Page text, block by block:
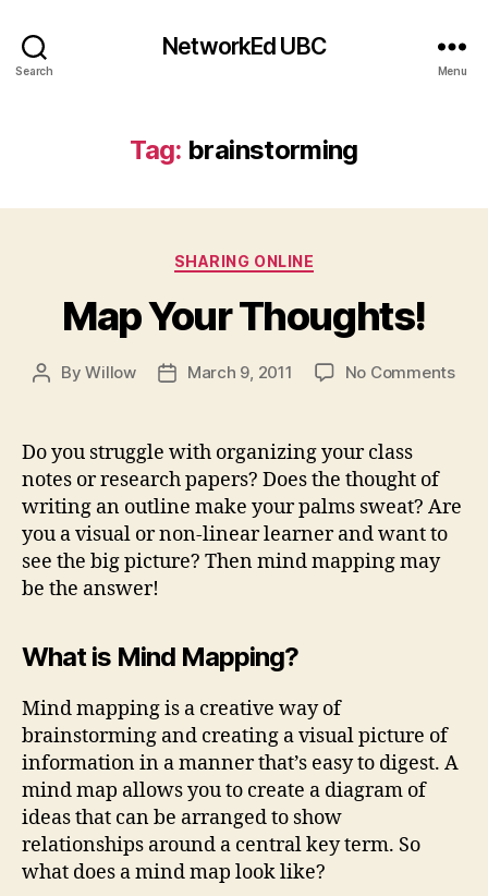
Search
NetworkEd UBC
Menu
Tag: brainstorming
Categories
SHARING ONLINE
Map Your Thoughts!
PostByWillow
PostMarch 9, 2011 No Commentson
Do you struggle with organizing your class
notes or research papers? Does the thought of
writing an outline make your palms sweat? Are
you a visual or non-linear learner and want to
see the big picture? Then mind mapping may
be the answer!
What is Mind Mapping?
Mind mapping is a creative way of
brainstorming and creating a visual picture of
information in a manner that’s easy to digest. A
mind map allows you to create a diagram of
ideas that can be arranged to show
relationships around a central key term. So
what does a mind map look like?